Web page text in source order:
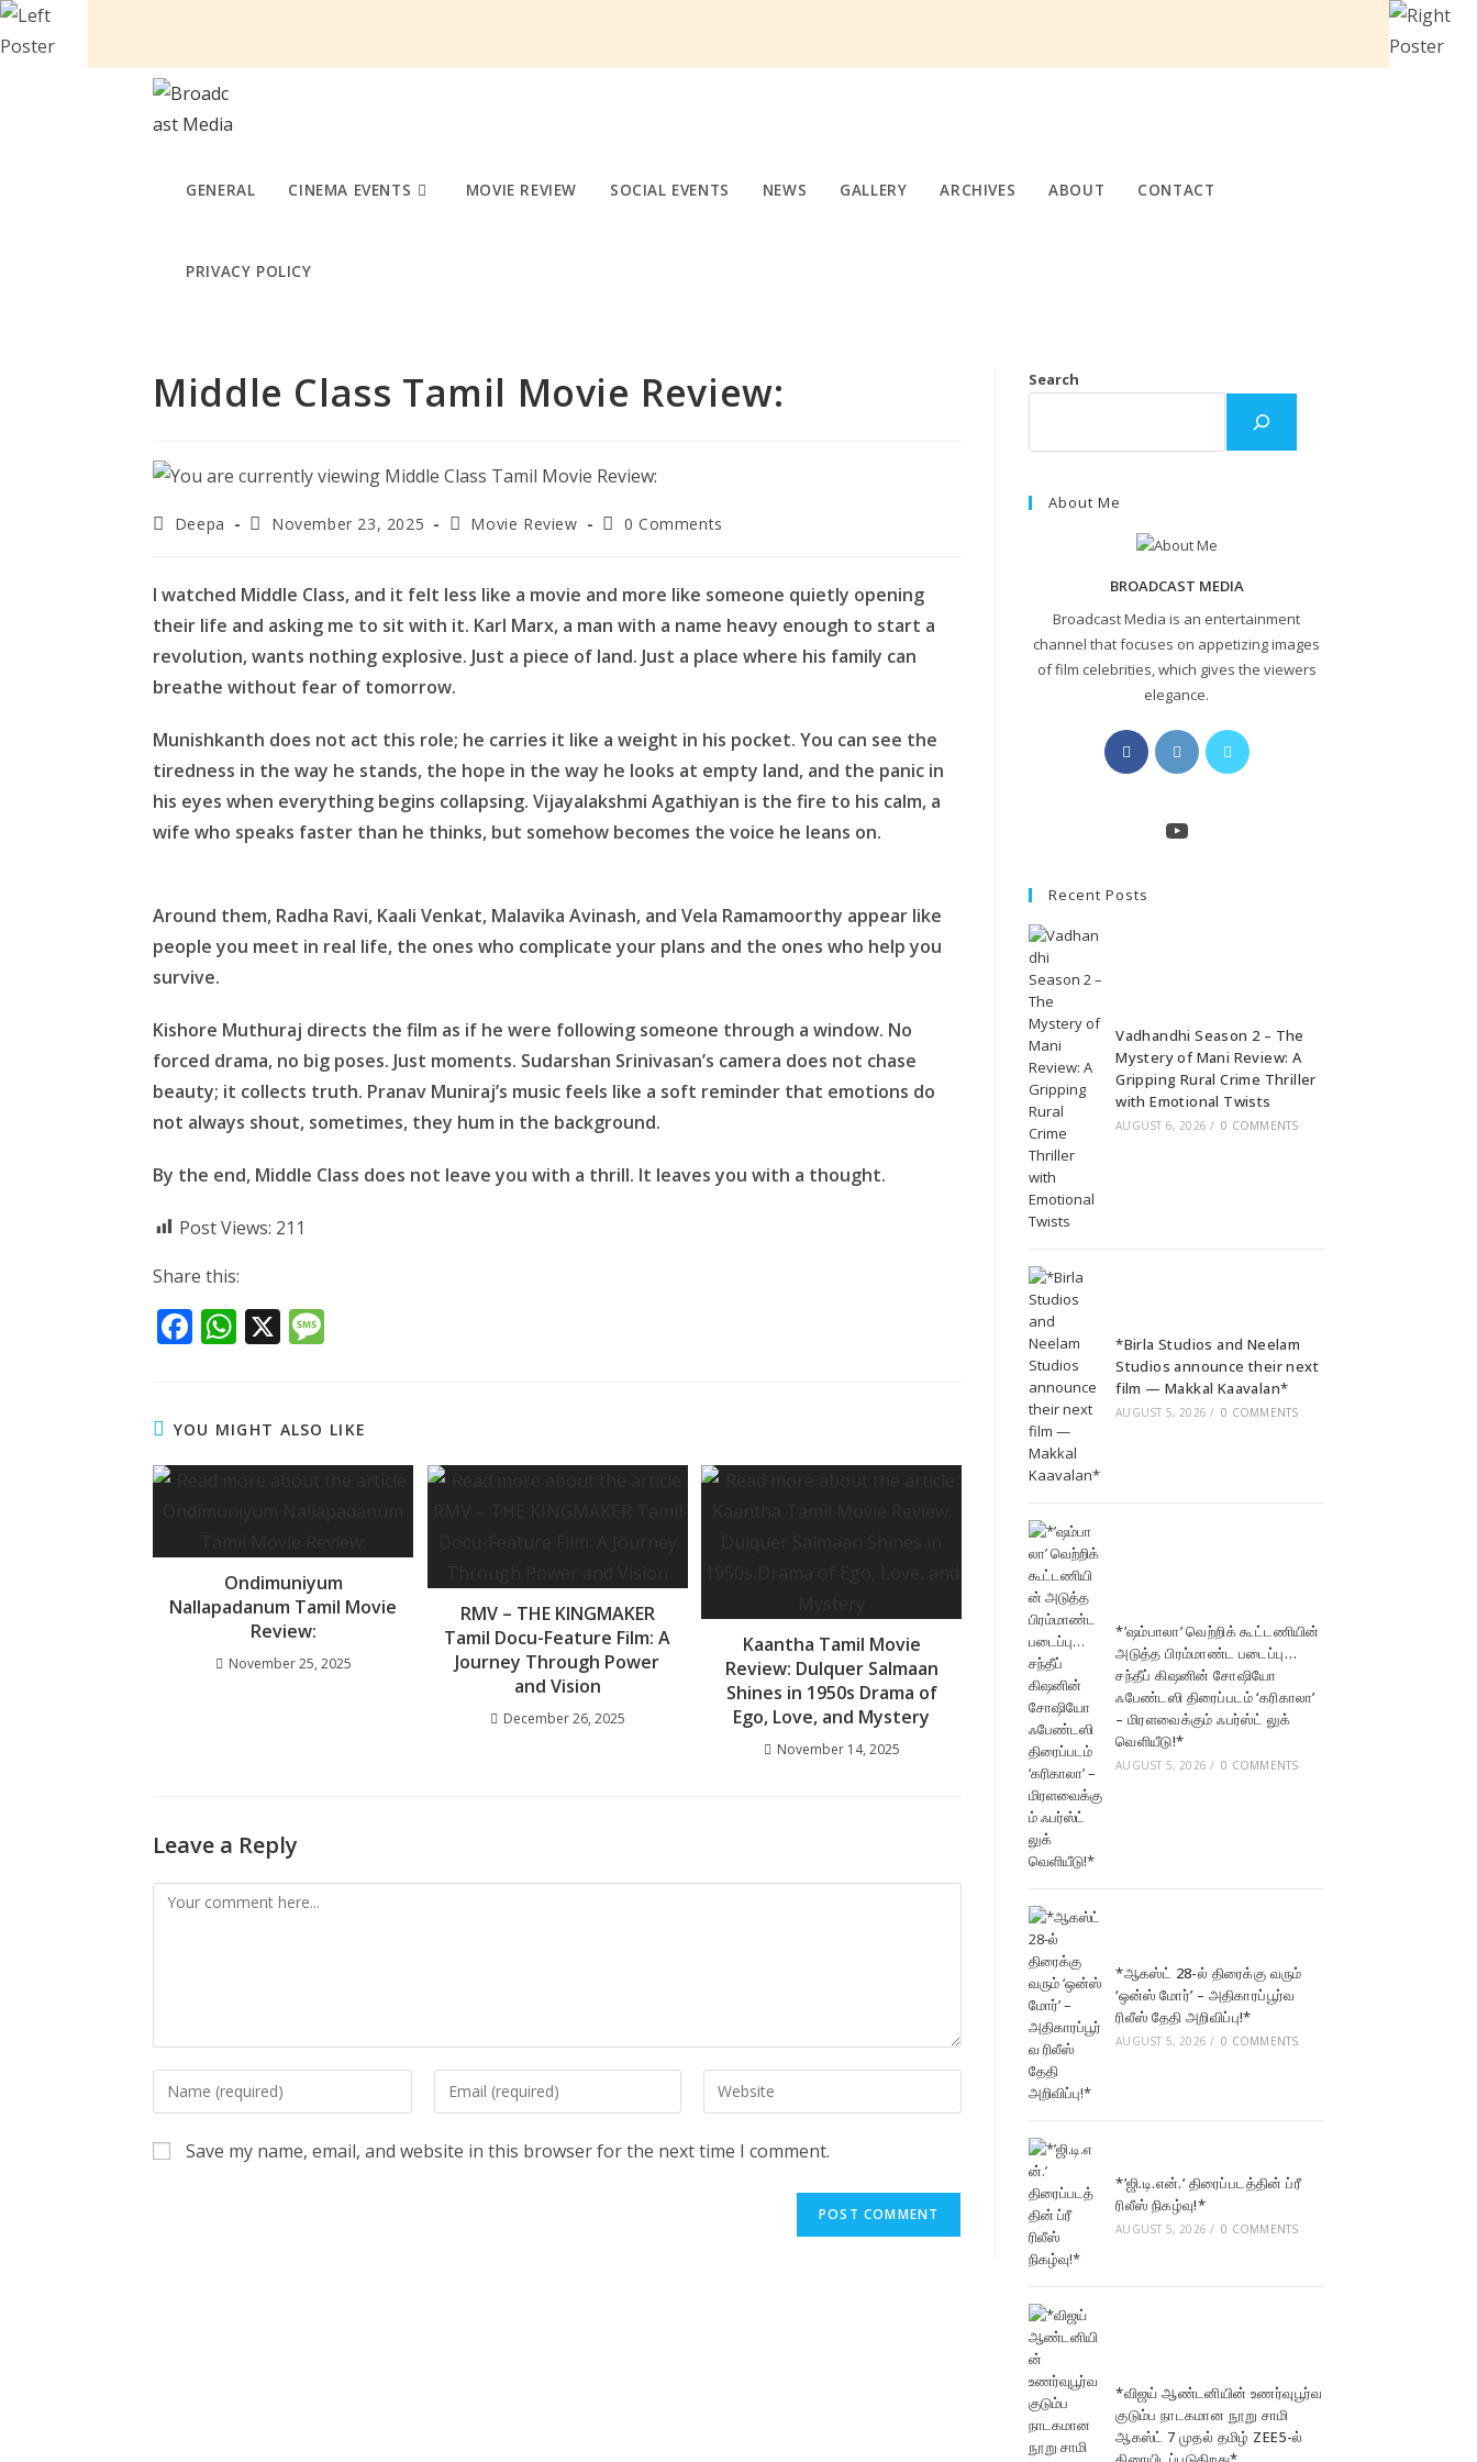
content
GENERAL CINEMA EVENTS MOVIE REVIEW SOCIAL EVENTS NEWS GALLERY ARCHIVES ABOUT CONTACT
PRIVACY POLICY
Middle Class Tamil Movie Review:
PostDeepa
PostNovember 23, 2025
PostMovie Review
Post0 Comments
I watched Middle Class, and it felt less like a movie and more like someone quietly opening
their life and asking me to sit with it. Karl Marx, a man with a name heavy enough to start a
revolution, wants nothing explosive. Just a piece of land. Just a place where his family can
breathe without fear of tomorrow.
Munishkanth does not act this role; he carries it like a weight in his pocket. You can see the
tiredness in the way he stands, the hope in the way he looks at empty land, and the panic in
his eyes when everything begins collapsing. Vijayalakshmi Agathiyan is the fire to his calm, a
wife who speaks faster than he thinks, but somehow becomes the voice he leans on.
Around them, Radha Ravi, Kaali Venkat, Malavika Avinash, and Vela Ramamoorthy appear like
people you meet in real life, the ones who complicate your plans and the ones who help you
survive.
Kishore Muthuraj directs the film as if he were following someone through a window. No
forced drama, no big poses. Just moments. Sudarshan Srinivasan’s camera does not chase
beauty; it collects truth. Pranav Muniraj’s music feels like a soft reminder that emotions do
not always shout, sometimes, they hum in the background.
By the end, Middle Class does not leave you with a thrill. It leaves you with a thought.
Post Views: 211
Share this:
F
b
o
W
s
A
X
a
g
YOU MIGHT ALSO LIKE
Ondimuniyum
Nallapadanum Tamil Movie
Review:
November 25, 2025
RMV – THE KINGMAKER
Tamil Docu-Feature Film: A
Journey Through Power
and Vision
December 26, 2025
Kaantha Tamil Movie
Review: Dulquer Salmaan
Shines in 1950s Drama of
Ego, Love, and Mystery
November 14, 2025
Leave a Reply
Comment
Enter
your
or
Enter
your
address
Enter
your
URL
Save my name, email, and website in this browser for the next time I comment.
Search
About Me
BROADCAST MEDIA
Broadcast Media is an entertainment
channel that focuses on appetizing images
of film celebrities, which gives the viewers
elegance.
Opens
in
new
Opens
in
Opens
YouTube
Recent Posts
Vadhandhi Season 2 – The
Mystery of Mani Review: A
Gripping Rural Crime Thriller
with Emotional Twists
AUGUST 6, 2026 / 0 COMMENTS
*Birla Studios and Neelam
Studios announce their next
film — Makkal Kaavalan*
AUGUST 5, 2026 / 0 COMMENTS
*’ஷம்பாலா’ வெற்றிக் கூட்டணியின்
அடுத்த பிரம்மாண்ட படைப்பு…
சந்தீப் கிஷனின் சோஷியோ
ஃபேண்டஸி திரைப்படம் ‘கரிகாலா’
– மிரளவைக்கும் ஃபர்ஸ்ட் லுக்
வெளியீடு!*
AUGUST 5, 2026 / 0 COMMENTS
*ஆகஸ்ட் 28-ல் திரைக்கு வரும்
‘ஒன்ஸ் மோர்’ – அதிகாரப்பூர்வ
ரிலீஸ் தேதி அறிவிப்பு!*
AUGUST 5, 2026 / 0 COMMENTS
*’ஜி.டி.என்.’ திரைப்படத்தின் ப்ரீ
ரிலீஸ் நிகழ்வு!*
AUGUST 5, 2026 / 0 COMMENTS
*விஜய் ஆண்டனியின் உணர்வுபூர்வ
குடும்ப நாடகமான நூறு சாமி
ஆகஸ்ட் 7 முதல் தமிழ் ZEE5-ல்